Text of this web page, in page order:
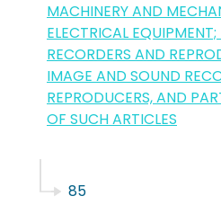
MACHINERY AND
ELECTRICAL
RECORDERS AND
IMAGE AND SOUND
REPRODUCERS, AND
OF SUCH ARTICLES
85